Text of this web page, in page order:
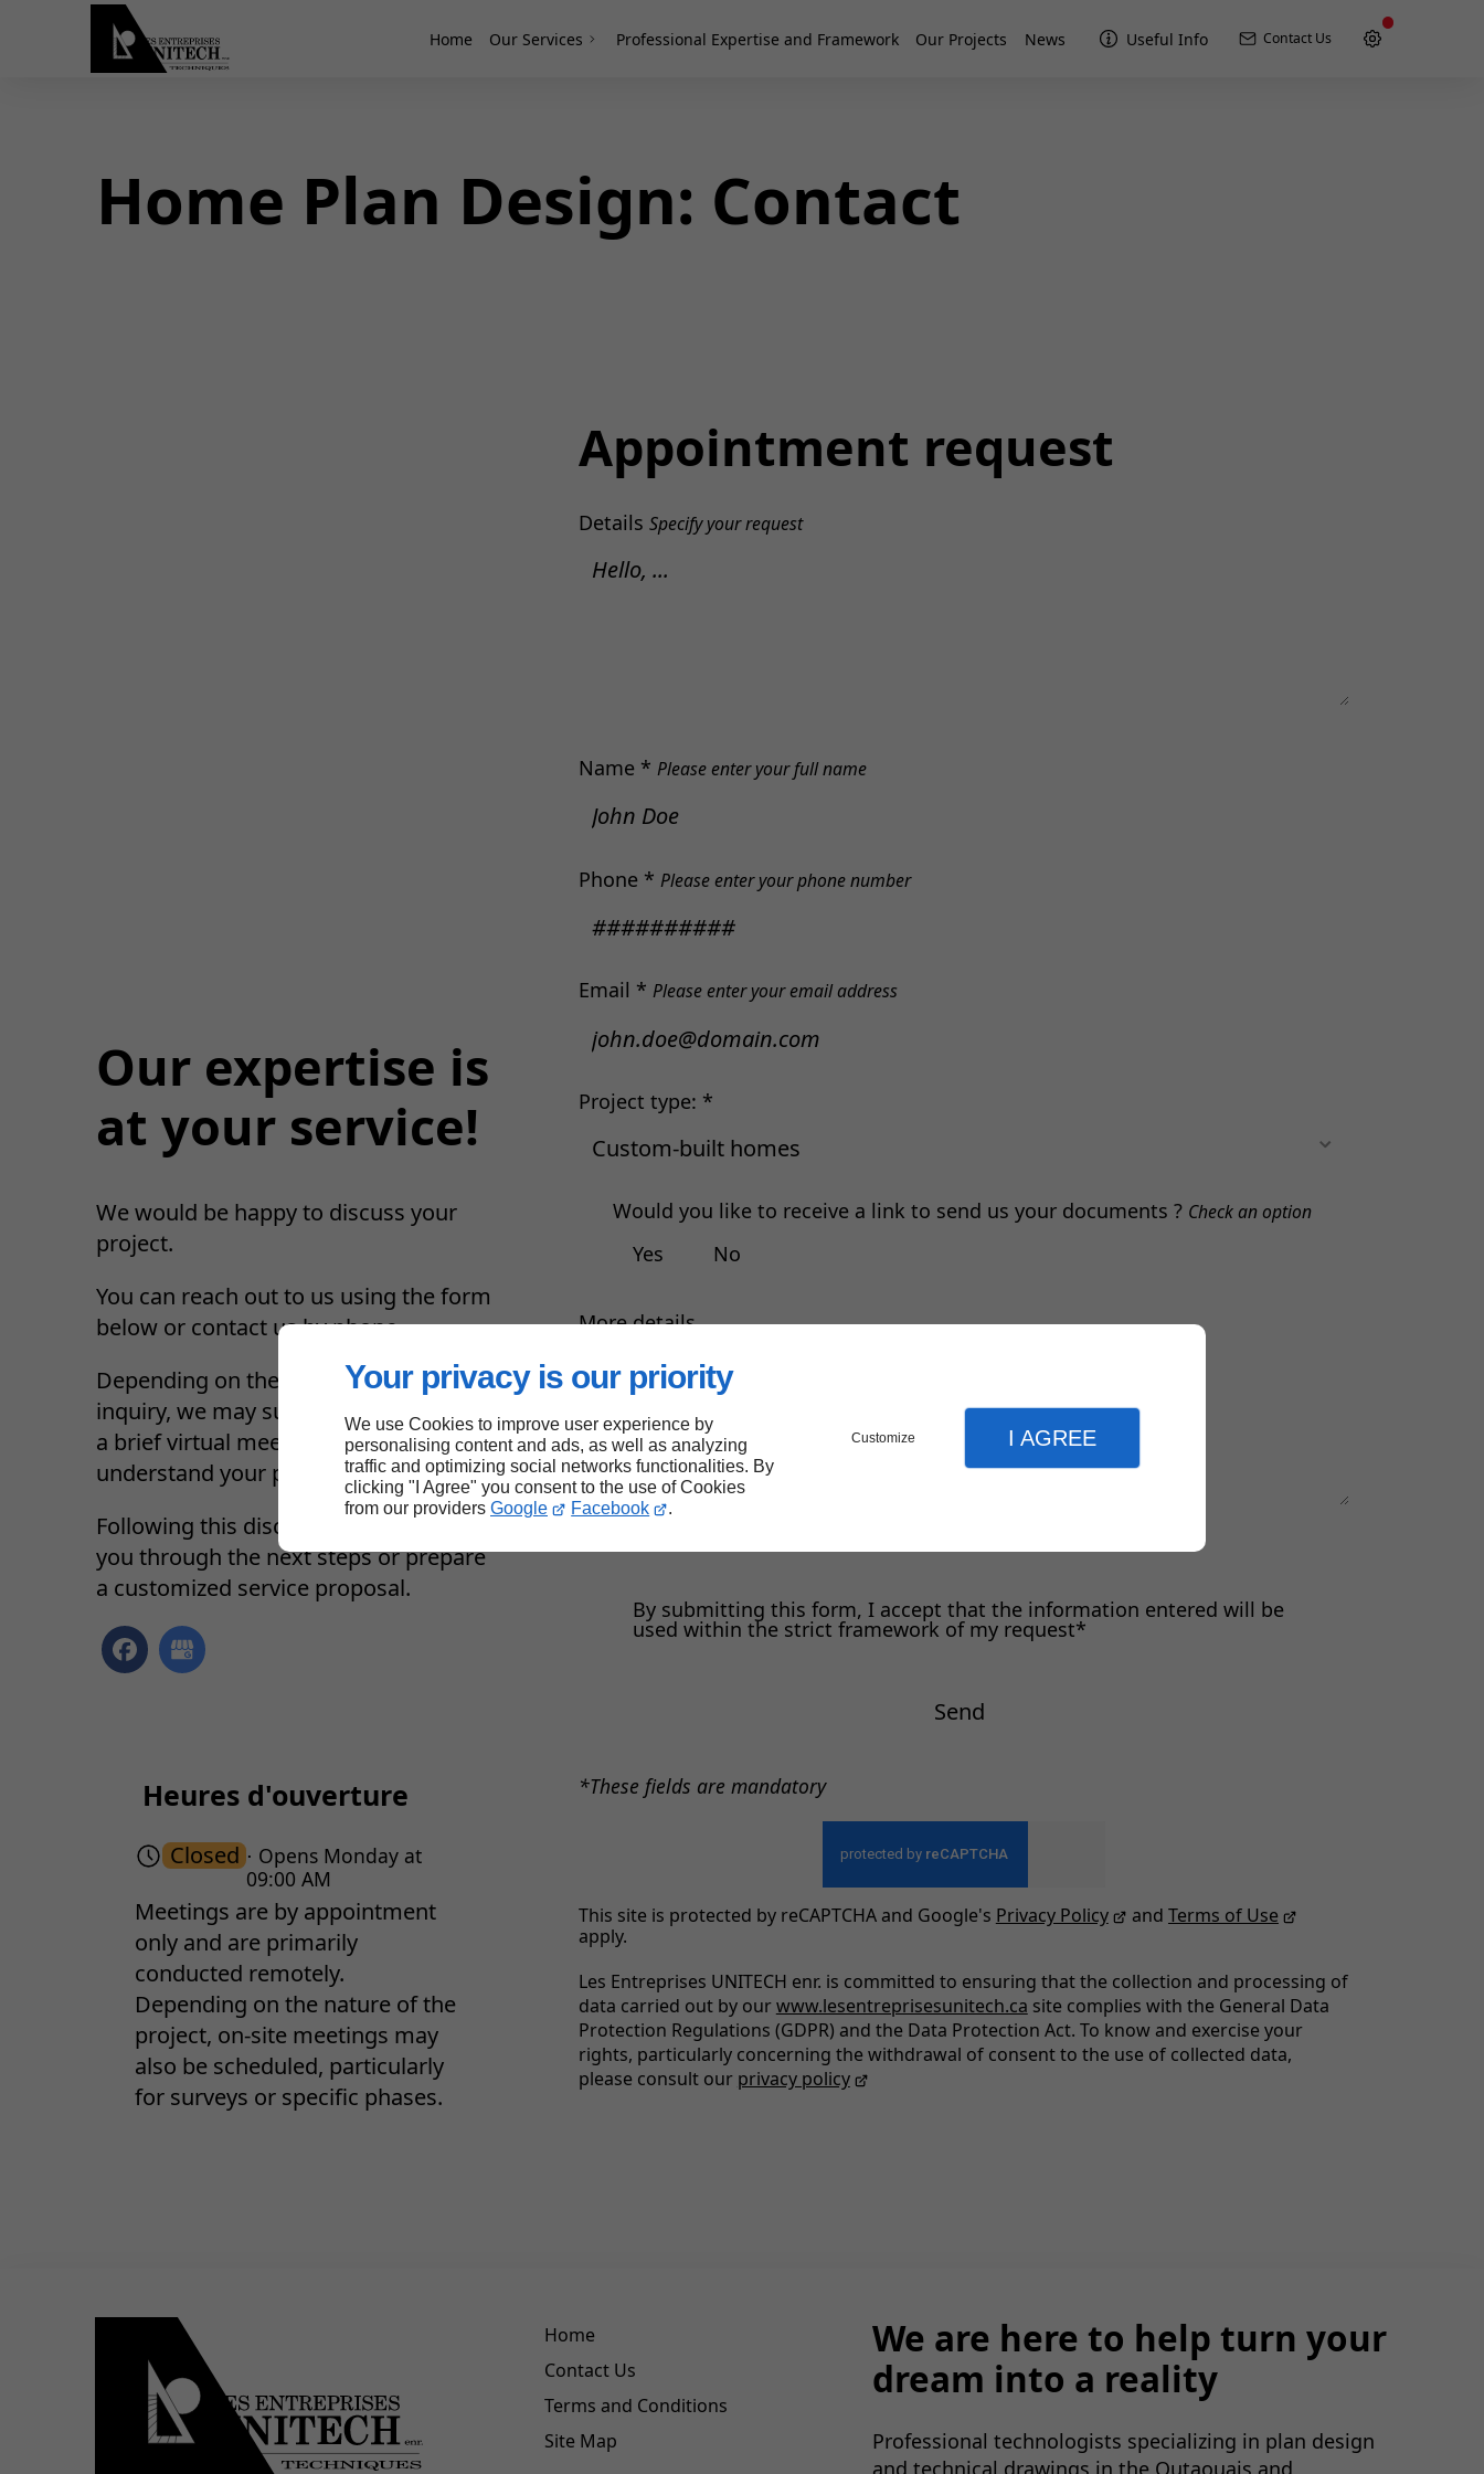
Your privacy is our priority
We use Cookies to improve user experience by
personalising content and ads, as well as analyzing
traffic and optimizing social networks functionalities. By
clicking "I Agree" you consent to the use of Cookies
from our providers Google Facebook .
Customize I AGREE
Home Our Services Professional Expertise and Framework Our Projects News Useful Info Contact Us
Home Plan Design: Contact
Our expertise is
at your service!
We would be happy to discuss your
project.
You can reach out to us using the form
below or contact us by phone.
Depending on the nature of your
inquiry, we may suggest a phone call or
a brief virtual meeting to better
understand your project.
Following this discussion, we can guide
you through the next steps or prepare
a customized service proposal.
Heures d'ouverture
Closed ⋅ Opens Monday at
09:00 AM
Meetings are by appointment
only and are primarily
conducted remotely.
Depending on the nature of the
project, on-site meetings may
also be scheduled, particularly
for surveys or specific phases.
Appointment request
Details Specify your request
Name * Please enter your full name
Phone * Please enter your phone number
Email * Please enter your email address
Project type: *
Would you like to receive a link to send us your documents ? Check an option
Yes No
More details
By submitting this form, I accept that the information entered will be
used within the strict framework of my request*
Send
*These fields are mandatory
This site is protected by reCAPTCHA and Google's Privacy Policy and Terms of Use
apply.
Les Entreprises UNITECH enr. is committed to ensuring that the collection and processing of
data carried out by ourwww.lesentreprisesunitech.ca site complies with the General Data
Protection Regulations (GDPR) and the Data Protection Act. To know and exercise your
rights, particularly concerning the withdrawal of consent to the use of collected data,
please consult our privacy policy
Home
Contact Us
Terms and Conditions
Site Map
We are here to help turn your
dream into a reality
Professional technologists specializing in plan design
and technical drawings in the Outaouais and